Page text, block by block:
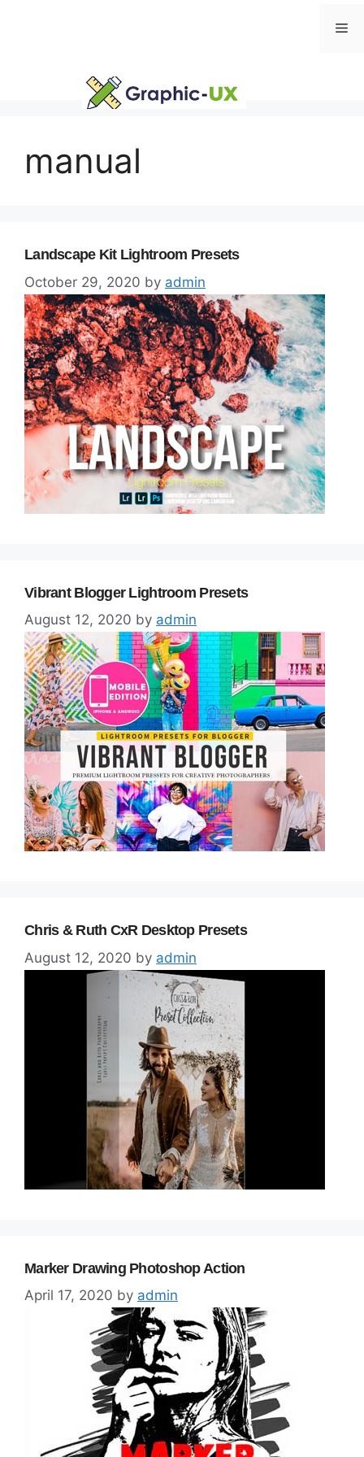
manual
Landscape Kit Lightroom Presets
October 29, 2020 by admin
Vibrant Blogger Lightroom Presets
August 12, 2020 by admin
Chris & Ruth CxR Desktop Presets
August 12, 2020 by admin
Marker Drawing Photoshop Action
April 17, 2020 by admin